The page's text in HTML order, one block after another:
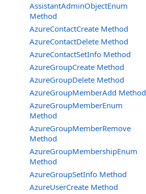
AssistantAdminObjectEnum
Method
AzureContactCreate Method
AzureContactDelete Method
AzureContactSetInfo Method
AzureGroupCreate Method
AzureGroupDelete Method
AzureGroupMemberAdd Method
AzureGroupMemberEnum
Method
AzureGroupMemberRemove
Method
AzureGroupMembershipEnum
Method
AzureGroupSetInfo Method
AzureUserCreate Method